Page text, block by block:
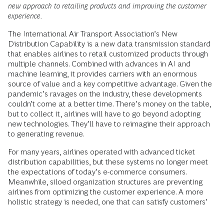
new approach to retailing products and improving the customer
experience.
The International Air Transport Association’s New
Distribution Capability is a new data transmission standard
that enables airlines to retail customized products through
multiple channels. Combined with advances in AI and
machine learning, it provides carriers with an enormous
source of value and a key competitive advantage. Given the
pandemic’s ravages on the industry, these developments
couldn’t come at a better time. There’s money on the table,
but to collect it, airlines will have to go beyond adopting
new technologies. They’ll have to reimagine their approach
to generating revenue.
For many years, airlines operated with advanced ticket
distribution capabilities, but these systems no longer meet
the expectations of today’s e-commerce consumers.
Meanwhile, siloed organization structures are preventing
airlines from optimizing the customer experience. A more
holistic strategy is needed, one that can satisfy customers’